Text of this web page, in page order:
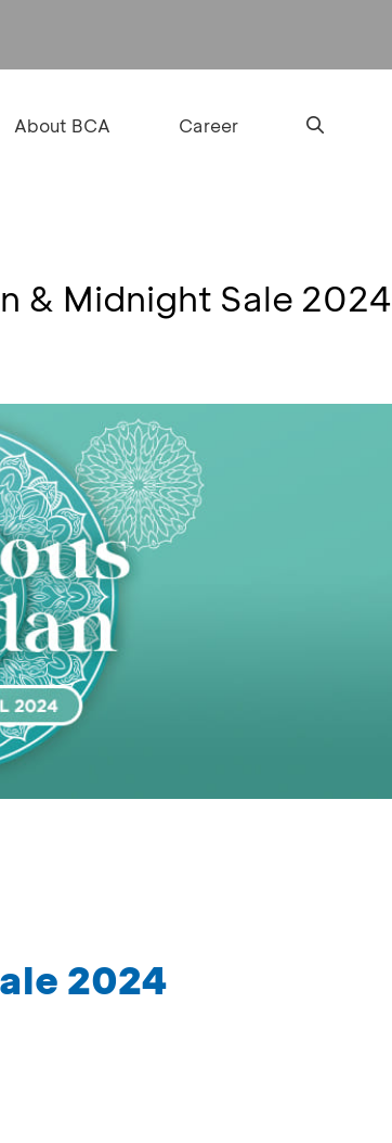
About BCA Career
& Midnight Sale 2024
2024